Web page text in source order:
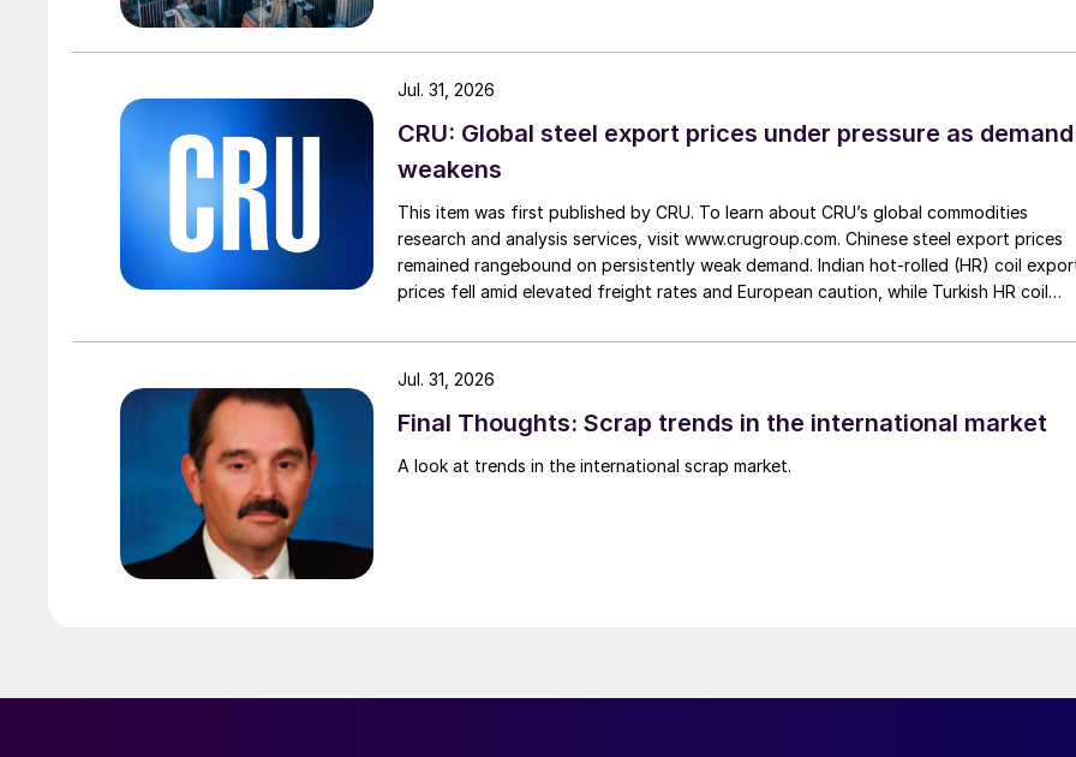
CRU: Global steel export prices under pressure as demand
weakens
This item was first published by CRU. To learn about CRU’s global commodities
research and analysis services, visit www.crugroup.com. Chinese steel export prices
remained rangebound on persistently weak demand. Indian hot-rolled (HR) coil
prices fell amid elevated freight rates and European caution, while Turkish HR coil
Jul. 31, 2026
Final Thoughts: Scrap trends in the international market
A look at trends in the international scrap market.
Jul. 31, 2026